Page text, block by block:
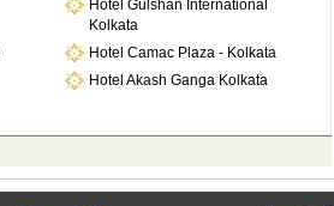
Hotel Gulshan International
Kolkata
Hotel Camac Plaza - Kolkata
Hotel Akash Ganga Kolkata